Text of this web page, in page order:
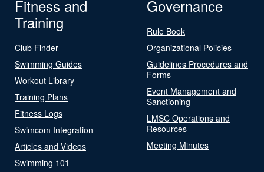
Fitness and
Training
Club Finder
Swimming Guides
Workout Library
Training Plans
Fitness Logs
Swimcom Integration
Articles and Videos
Swimming 101
Governance
Rule Book
Organizational Policies
Guidelines Procedures and
Forms
Event Management and
Sanctioning
LMSC Operations and
Resources
Meeting Minutes